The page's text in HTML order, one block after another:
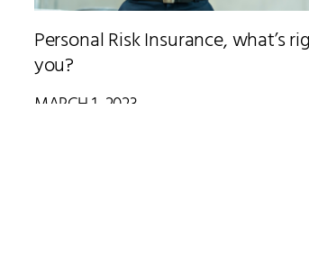
Personal Risk Insurance, what’s
you?
MARCH 1, 2023